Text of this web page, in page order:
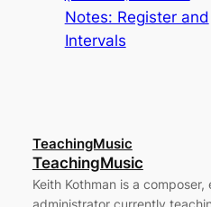
Notes: Register and
Intervals
TeachingMusic
TeachingMusic
Keith Kothman is a